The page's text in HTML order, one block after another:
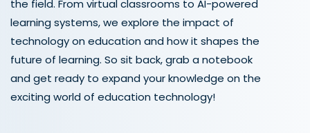
the field. From virtual classrooms to AI-powered
learning systems, we explore the impact of
technology on education and how it shapes the
future of learning. So sit back, grab a notebook
and get ready to expand your knowledge on the
exciting world of education technology!